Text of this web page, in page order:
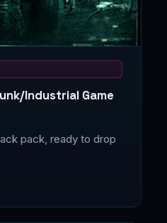
Industrial Game
pack, ready to drop